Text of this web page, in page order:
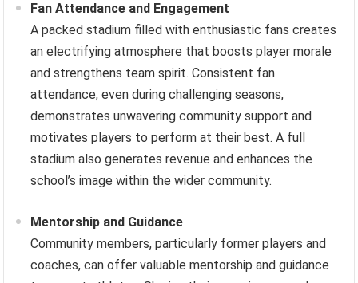
Fan Attendance and Engagement
A packed stadium filled with enthusiastic fans creates
an electrifying atmosphere that boosts player morale
and strengthens team spirit. Consistent fan
attendance, even during challenging seasons,
demonstrates unwavering community support and
motivates players to perform at their best. A full
stadium also generates revenue and enhances the
school’s image within the wider community.
Mentorship and Guidance
Community members, particularly former players and
coaches, can offer valuable mentorship and guidance